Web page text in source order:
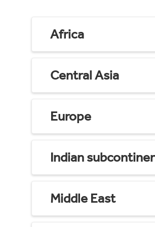
Africa
Central Asia
Europe
Indian
Middle East